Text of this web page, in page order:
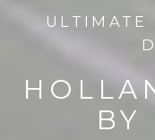
ULTIMATE
BY